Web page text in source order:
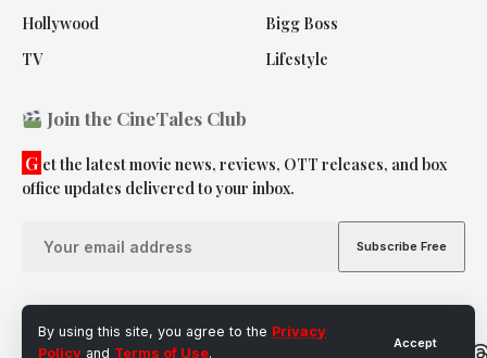
By using this site, you agree to the Privacy
Policy and Terms of Use.
Accept
Hollywood
TV
Bigg Boss
Lifestyle
Join the CineTales Club
G et the latest movie news, reviews, OTT releases, and box
office updates delivered to your inbox.
Follow